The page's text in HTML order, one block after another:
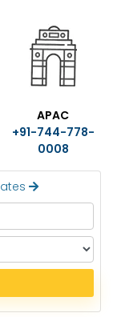
APAC
+91-744-778-
0008